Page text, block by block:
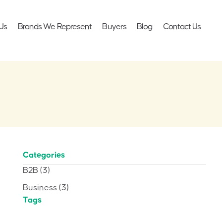
Brands We Represent Buyers Blog Contact Us
Categories
B2B (3)
Business (3)
Tags